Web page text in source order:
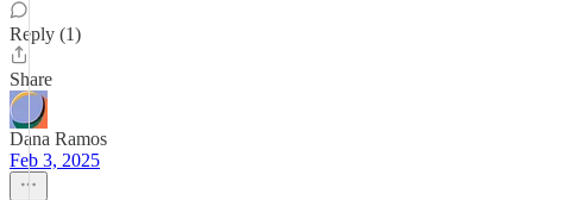
Reply (1)
Share
Dana Ramos
Feb 3, 2025